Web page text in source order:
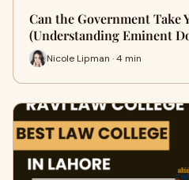
Can the Government Take
(Understanding Eminent
Nicole Lipman · 4 min